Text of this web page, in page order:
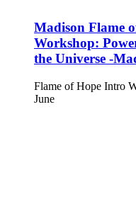
Madison Flame
Workshop:
the Universe -
Flame of Hope Intro
June